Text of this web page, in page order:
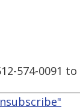
574-0091